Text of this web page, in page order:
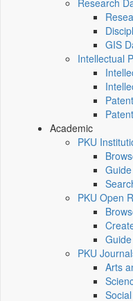
Research
GIS
Intellectual
Academic
PKU
Guide
PKU Open
Guide
PKU
Arts